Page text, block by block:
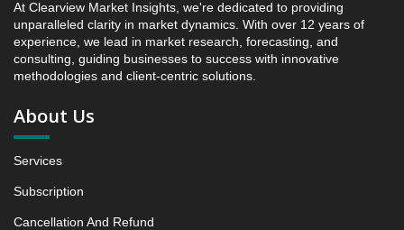
Research Report, Component Area, 2019 - 2025 and
Forecast, 2026 - 2031 (Market Value, In USD Mn)
5.1 Seating
5.1.1 Market Performance Review & Future Outlook:
Trends (USD Millions)
5.1.3 Incremental Market Value/Volume Opportunity
At Clearview Market Insights, we're dedicated to providing
unparalleled clarity in market dynamics. With over 12 years of
experience, we lead in market research, forecasting, and
consulting, guiding businesses to success with innovative
methodologies and client-centric solutions.
About Us
Services
Subscription
Cancellation And Refund